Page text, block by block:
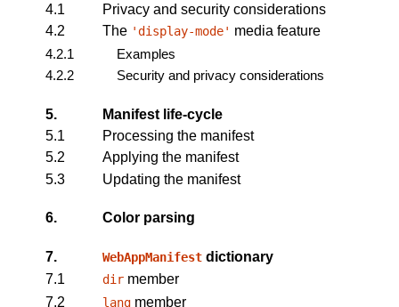
4.1
Privacy and security considerations
4.2
The 'display-mode' media feature
4.2.1
Examples
4.2.2
Security and privacy considerations
5.
Manifest life-cycle
5.1
Processing the manifest
5.2
Applying the manifest
5.3
Updating the manifest
6. Color parsing
7. WebAppManifest dictionary
7.1
dir member
7.2
lang member